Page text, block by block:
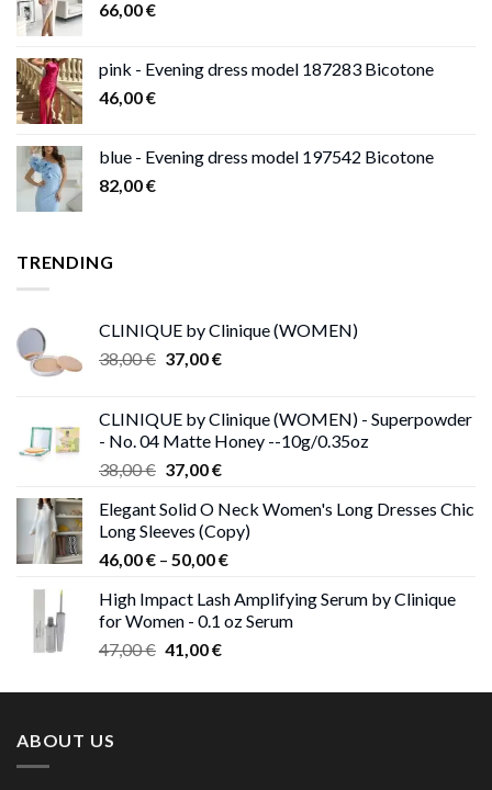
66,00€
pink - Evening dress model 187283 Bicotone
46,00€
blue - Evening dress model 197542 Bicotone
82,00€
TRENDING
CLINIQUE by Clinique (WOMEN)
38,00€ Original
38,00 €.
37,00€Current
37,00 €.
CLINIQUE by Clinique (WOMEN) - Superpowder
- No. 04 Matte Honey --10g/0.35oz
38,00€ Original
was:
38,00 €.
37,00€Current
is:
37,00 €.
Elegant Solid O Neck Women's Long Dresses Chic
Long Sleeves (Copy)
46,00€ – 50,00€Price
46,00 €
through
High Impact Lash Amplifying Serum by Clinique
for Women - 0.1 oz Serum
47,00€ Original
was:
41,00€Current
is:
ABOUT US